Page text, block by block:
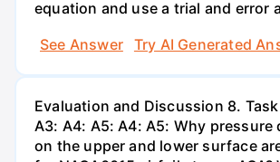
equation and use a trial and error
See Answer
Try AI Generated
Evaluation and Discussion 8. Task
A3: A4: A5: A4: A5: Why
on the upper and lower surface